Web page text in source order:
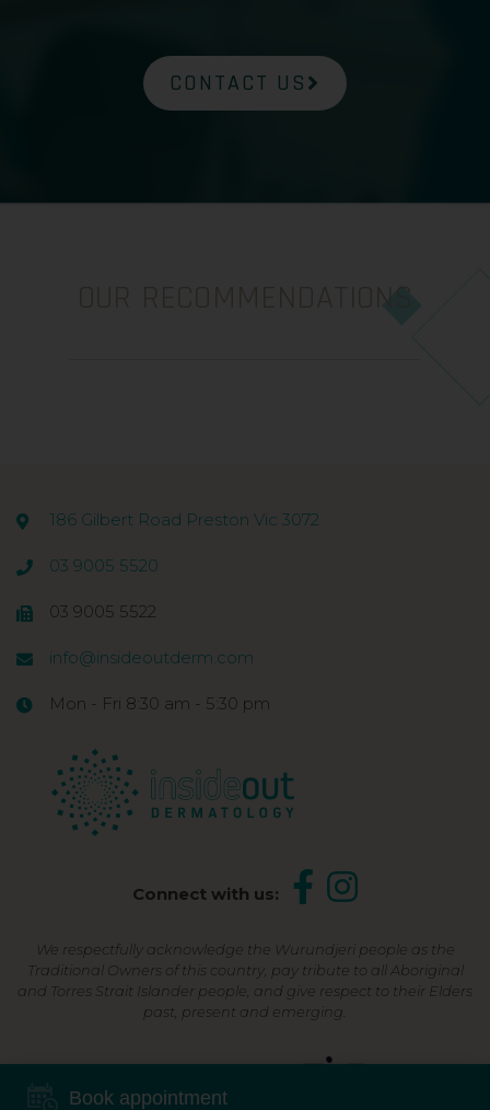
CONTACT US
186 Gilbert Road Preston Vic 3072
03 9005 5520
03 9005 5522
info@insideoutderm.com
Mon - Fri 8:30 am - 5:30 pm
Connect with us:
We respectfully acknowledge the Wurundjeri people as the
Traditional Owners of this country, pay tribute to all Aboriginal
and Torres Strait Islander people, and give respect to their Elders
past, present and emerging.
Shop Now, Pay Later
Book appointment